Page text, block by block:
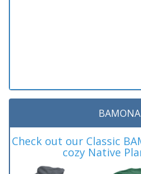
Check out our Classic
cozy Native